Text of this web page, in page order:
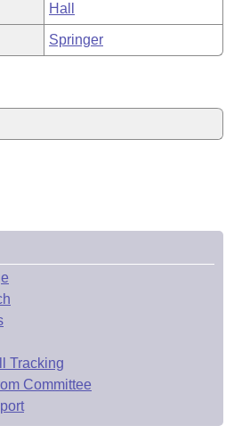
Hall
Springer
Tracking
Committee